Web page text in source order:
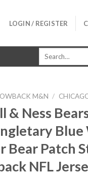
LOGIN / REGISTER
Search
M&N /
& Ness
Bear Patch
NFL